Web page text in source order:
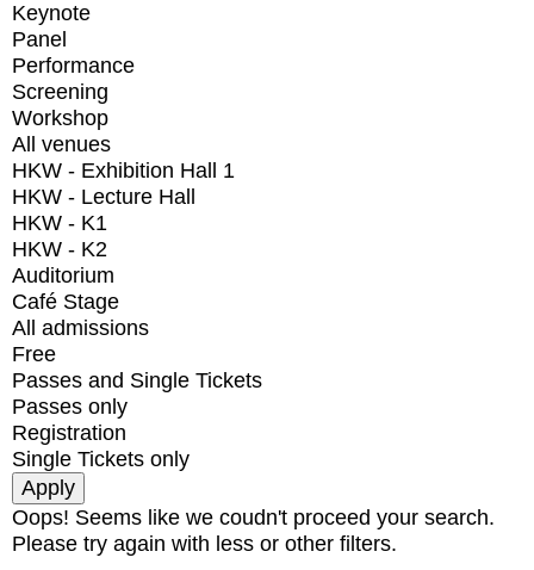
Keynote
Panel
Performance
Screening
Workshop
All venues
HKW - Exhibition Hall 1
HKW - Lecture Hall
HKW - K1
HKW - K2
Auditorium
Café Stage
All admissions
Free
Passes and Single Tickets
Passes only
Registration
Single Tickets only
Oops! Seems like we coudn't proceed your search.
Please try again with less or other filters.